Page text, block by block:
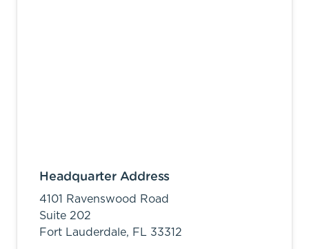
Headquarter Address
4101 Ravenswood Road
Suite 202
Fort Lauderdale, FL 33312